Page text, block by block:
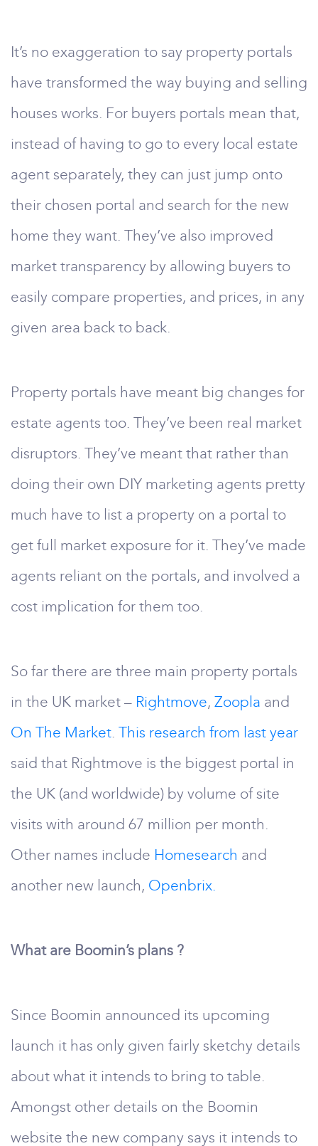
It’s no exaggeration to say property portals
have transformed the way buying and selling
houses works. For buyers portals mean that,
instead of having to go to every local estate
agent separately, they can just jump onto
their chosen portal and search for the new
home they want. They’ve also improved
market transparency by allowing buyers to
easily compare properties, and prices, in any
given area back to back.
Property portals have meant big changes for
estate agents too. They’ve been real market
disruptors. They’ve meant that rather than
doing their own DIY marketing agents pretty
much have to list a property on a portal to
get full market exposure for it. They’ve made
agents reliant on the portals, and involved a
cost implication for them too.
So far there are three main property portals
in the UK market – Rightmove, Zoopla and
On The Market. This research from last year
said that Rightmove is the biggest portal in
the UK (and worldwide) by volume of site
visits with around 67 million per month.
Other names include Homesearch and
another new launch, Openbrix.
What are Boomin’s plans ?
Since Boomin announced its upcoming
launch it has only given fairly sketchy details
about what it intends to bring to table.
Amongst other details on the Boomin
website the new company says it intends to